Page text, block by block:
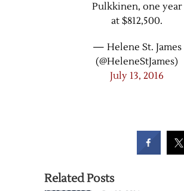
Pulkkinen, one year
at $812,500.
— Helene St. James
(@HeleneStJames)
July 13, 2016
Related Posts